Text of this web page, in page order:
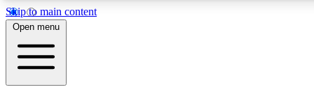
Skip to main content
5
PREMIUM BENEFITS
Open menu